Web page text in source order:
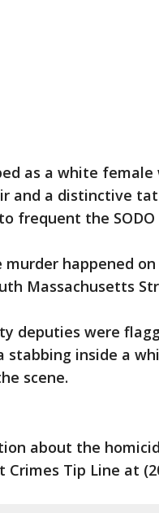
as a white
and a distinctive
frequent the
murder happened
Massachusetts
deputies were
inside a
scene.
about the
Tip Line at